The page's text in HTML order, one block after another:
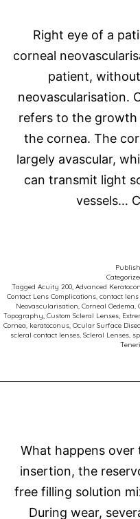
Right eye of a
corneal
patient,
neovascularisation.
refers to the growth
the cornea. The
largely avascular,
can transmit light
vessels…
Tagged Acuity 200, Advanced
Contact Lens Complications, contact
Neovascularisation, Corneal Oedema,
Topography, Custom Scleral Lenses,
Cornea, keratoconus, Ocular Surface
scleral contact lenses, Scleral Lenses,
What happens
insertion, the
free filling solution
During wear,